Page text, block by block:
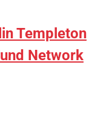
Templeton
Network